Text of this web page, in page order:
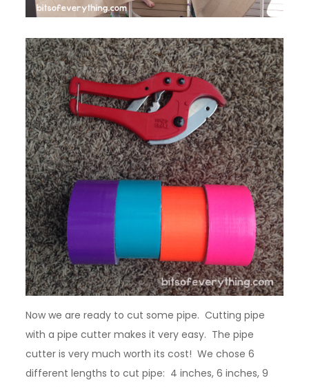
Now we are ready to cut some pipe. Cutting pipe
with a pipe cutter makes it very easy. The pipe
cutter is very much worth its cost! We chose 6
different lengths to cut pipe: 4 inches, 6 inches, 9